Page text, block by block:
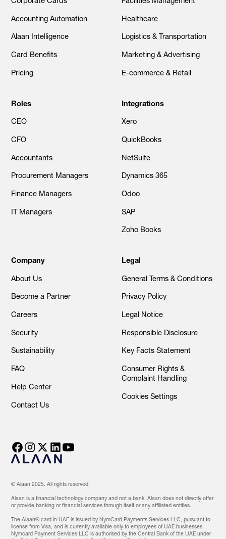
Accounting Automation
Alaan Intelligence
Card Benefits
Pricing
Healthcare
Logistics & Transportation
Marketing & Advertising
E-commerce & Retail
Roles
CEO
CFO
Accountants
Procurement Managers
Finance Managers
IT Managers
Integrations
Xero
QuickBooks
NetSuite
Dynamics 365
Odoo
SAP
Zoho Books
Company
About Us
Become a Partner
Careers
Security
Sustainability
FAQ
Help Center
Contact Us
Legal
General Terms & Conditions
Privacy Policy
Legal Notice
Responsible Disclosure
Key Facts Statement
Consumer Rights &
Complaint Handling
Cookies Settings
© Alaan 2025. All rights reserved.
Alaan is a financial technology company and not a bank. Alaan does not directly offer
or provide banking or financial services through itself or any affiliated entities.
The Alaan® card in UAE is issued by NymCard Payments Services LLC, pursuant to
license from Visa, and is currently available only to employees of UAE businesses.
Nymcard Payment Services LLC is authorised by the Central Bank of the UAE under